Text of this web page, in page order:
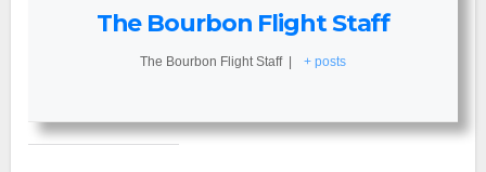
The Bourbon Flight Staff
The Bourbon Flight Staff | + posts